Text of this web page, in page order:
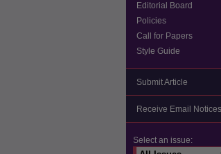
Editorial Board
Policies
Call for Papers
Style Guide
Submit Article
Receive Email
Select an issue: